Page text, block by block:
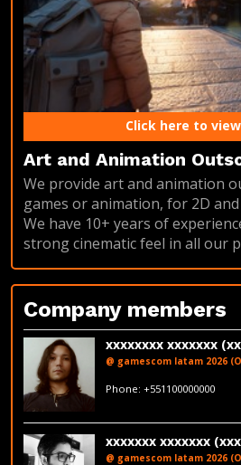
Click here to
Art and Animation
We provide art and animation
games or animation, for 2D
We have 10+ years of
strong cinematic feel in all our
Company members
xxxxxxxx xxxxxxx
@ gamescom latam 2026
Phone: +551100000000
xxxxxxx xxxxxxx
@ gamescom latam 2026